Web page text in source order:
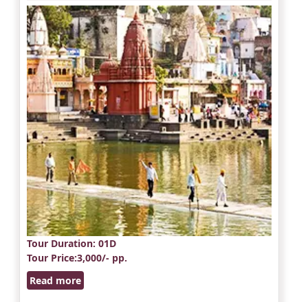
Tour Duration: 01D
Tour Price:3,000/- pp.
Read more